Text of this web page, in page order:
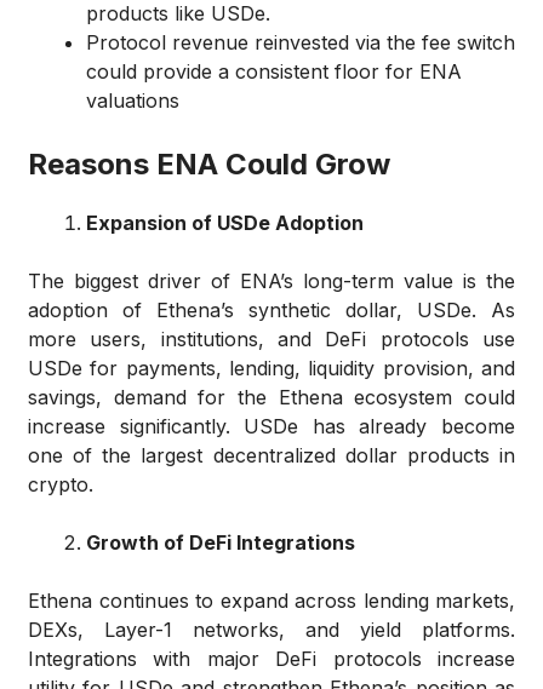
products like USDe.
Protocol revenue reinvested via the fee switch
could provide a consistent floor for ENA
valuations
Reasons ENA Could Grow
Expansion of USDe Adoption
The biggest driver of ENA’s long-term value is the
adoption of Ethena’s synthetic dollar, USDe. As
more users, institutions, and DeFi protocols use
USDe for payments, lending, liquidity provision, and
savings, demand for the Ethena ecosystem could
increase significantly. USDe has already become
one of the largest decentralized dollar products in
crypto.
Growth of DeFi Integrations
Ethena continues to expand across lending markets,
DEXs, Layer-1 networks, and yield platforms.
Integrations with major DeFi protocols increase